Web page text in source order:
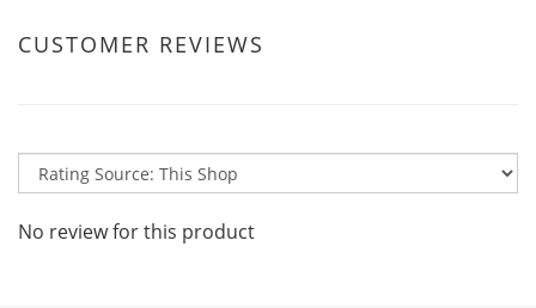
CUSTOMER REVIEWS
No review for this product